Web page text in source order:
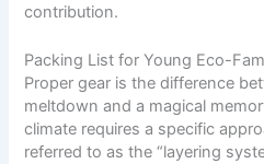
contribution.
Packing List for Young Eco-
Proper gear is the difference
meltdown and a magical
climate requires a specific
referred to as the “layering